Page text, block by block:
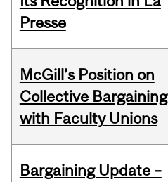
Presse
McGill’s Position on
Collective Bargaining
with Faculty Unions
Bargaining Update –